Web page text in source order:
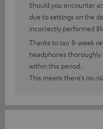
Should you encounter
due to settings on the
incorrectly performed
Thanks to our 8-week
headphones thoroughly
within this period.
This means there’s no